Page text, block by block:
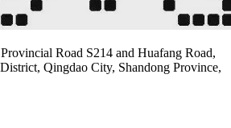
Road S214 and Huafang Road,
Qingdao City, Shandong Province,